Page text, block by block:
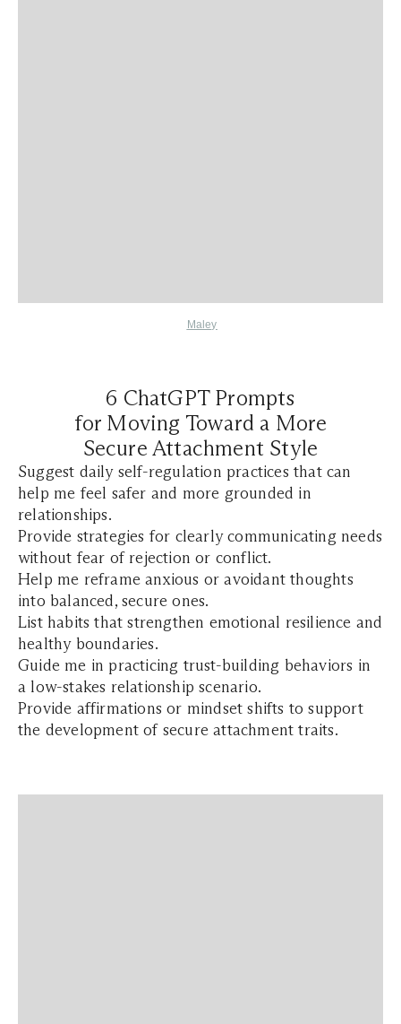
Maley
6 ChatGPT Prompts
for Moving Toward a More
Secure Attachment Style
Suggest daily self-regulation practices that can
help me feel safer and more grounded in
relationships.
Provide strategies for clearly communicating needs
without fear of rejection or conflict.
Help me reframe anxious or avoidant thoughts
into balanced, secure ones.
List habits that strengthen emotional resilience and
healthy boundaries.
Guide me in practicing trust-building behaviors in
a low-stakes relationship scenario.
Provide affirmations or mindset shifts to support
the development of secure attachment traits.